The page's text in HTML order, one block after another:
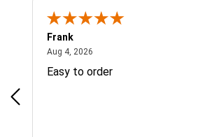
Frank
Aug 4, 2026
Easy to order